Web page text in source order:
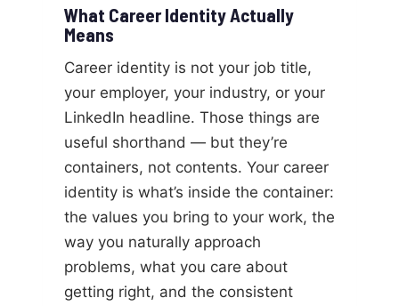
What Career Identity Actually
Means
Career identity is not your job title,
your employer, your industry, or your
LinkedIn headline. Those things are
useful shorthand — but they’re
containers, not contents. Your career
identity is what’s inside the container:
the values you bring to your work, the
way you naturally approach
problems, what you care about
getting right, and the consistent